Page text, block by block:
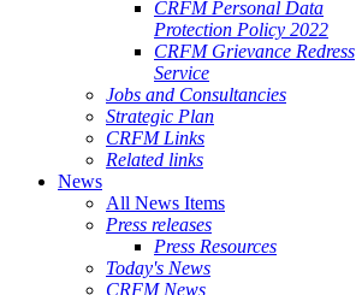
CRFM Personal Data
Protection Policy 2022
CRFM Grievance Redress
Service
Jobs and Consultancies
Strategic Plan
CRFM Links
Related links
News
All News Items
Press releases
Press Resources
Today's News
CRFM News